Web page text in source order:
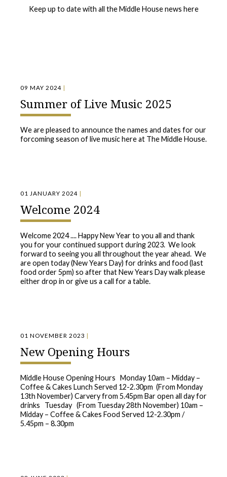
Keep up to date with all the Middle House news here
09 MAY 2024 |
Summer of Live Music 2025
We are pleased to announce the names and dates for our
forcoming season of live music here at The Middle House.
01 JANUARY 2024 |
Welcome 2024
Welcome 2024 .... Happy New Year to you all and thank
you for your continued support during 2023. We look
forward to seeing you all throughout the year ahead. We
are open today (New Years Day) for drinks and food (last
food order 5pm) so after that New Years Day walk please
either drop in or give us a call for a table.
01 NOVEMBER 2023 |
New Opening Hours
Middle House Opening Hours Monday 10am – Midday –
Coffee & Cakes Lunch Served 12-2.30pm (From Monday
13th November) Carvery from 5.45pm Bar open all day for
drinks Tuesday (From Tuesday 28th November) 10am –
Midday – Coffee & Cakes Food Served 12-2.30pm /
5.45pm – 8.30pm